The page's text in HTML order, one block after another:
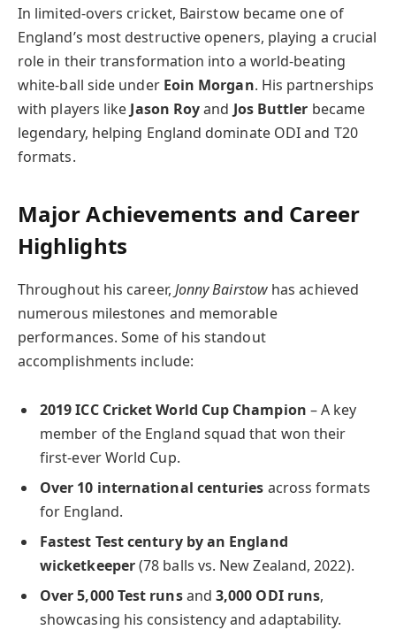
In limited-overs cricket, Bairstow became one of
England’s most destructive openers, playing a crucial
role in their transformation into a world-beating
white-ball side under Eoin Morgan. His partnerships
with players like Jason Royand Jos Buttler became
legendary, helping England dominate ODI and T20
formats.
Major Achievements and Career
Highlights
Throughout his career, Jonny Bairstowhas achieved
numerous milestones and memorable
performances. Some of his standout
accomplishments include:
2019 ICC Cricket World Cup Champion – A key
member of the England squad that won their
first-ever World Cup.
Over 10 international centuries across formats
for England.
Fastest Test century by an England
wicketkeeper(78 balls vs. New Zealand, 2022).
Over 5,000 Test runsand3,000 ODI runs,
showcasing his consistency and adaptability.